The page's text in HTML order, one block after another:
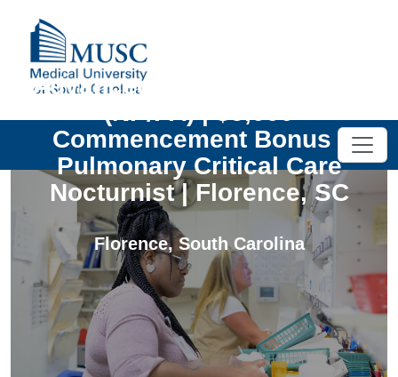
Advanced Practice Provider
(NP/PA) | $5,000
Commencement Bonus |
Pulmonary Critical Care
Nocturnist | Florence, SC
Florence,South Carolina